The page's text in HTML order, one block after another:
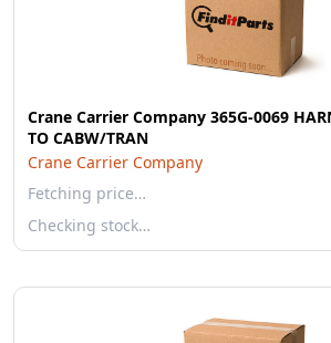
Crane Carrier Company 365G-0069
TO CABW/TRAN
Crane Carrier Company
Fetching price…
Checking stock…